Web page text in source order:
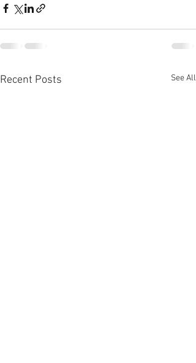
Recent Posts See All